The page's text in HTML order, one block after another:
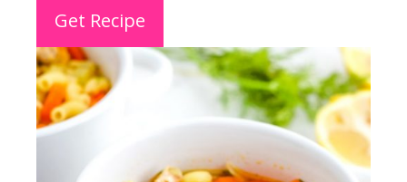
Get Recipe